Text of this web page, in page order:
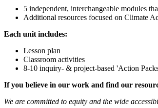
5 independent, interchangeable modules
Additional resources focused on Climate
Each unit includes:
Lesson plan
Classroom activities
8-10 inquiry- & project-based 'Action
If you believe in our work and find our
We are committed to equity and the wide